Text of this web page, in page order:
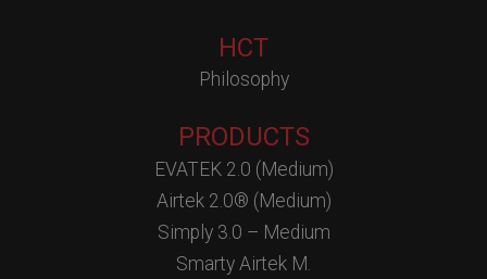
HCT
Philosophy
PRODUCTS
EVATEK 2.0 (Medium)
Airtek 2.0® (Medium)
Simply 3.0 – Medium
Smarty Airtek M.